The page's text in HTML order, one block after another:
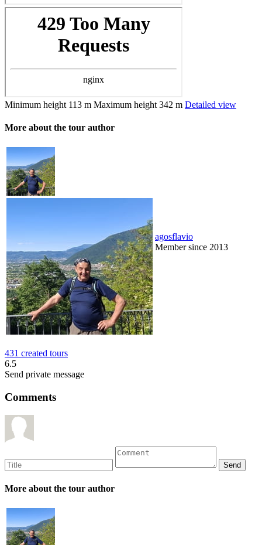
Minimum height 113 m Maximum height 342 m Detailed view
More about the tour author
agosflavio
Member since 2013
431 created tours
6.5
Send private message
Comments
More about the tour author